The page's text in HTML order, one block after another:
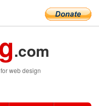
.com
web design